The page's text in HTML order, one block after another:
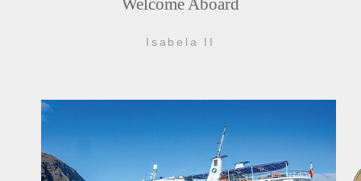
Welcome Aboard
Isabela II